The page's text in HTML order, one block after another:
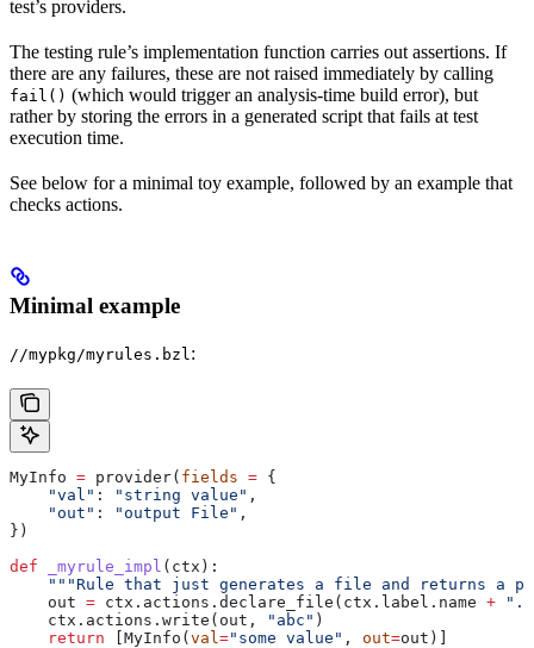
test’s providers.
The testing rule’s implementation function carries out assertions. If
there are any failures, these are not raised immediately by calling
fail() (which would trigger an analysis-time build error), but
rather by storing the errors in a generated script that fails at test
execution time.
See below for a minimal toy example, followed by an example that
checks actions.
Minimal example
//mypkg/myrules.bzl :
MyInfo = provider( fields = {
    "val"
: "string value" ,
    "out"
: "output File" ,
})
def _myrule_impl ( ctx ):
"""Rule that just generates a file and returns a
    out
= ctx.actions.declare_file(ctx.label.name +
    ctx.actions.write(out,
"abc" )
    return
[MyInfo(val ="some value" , out=out)]